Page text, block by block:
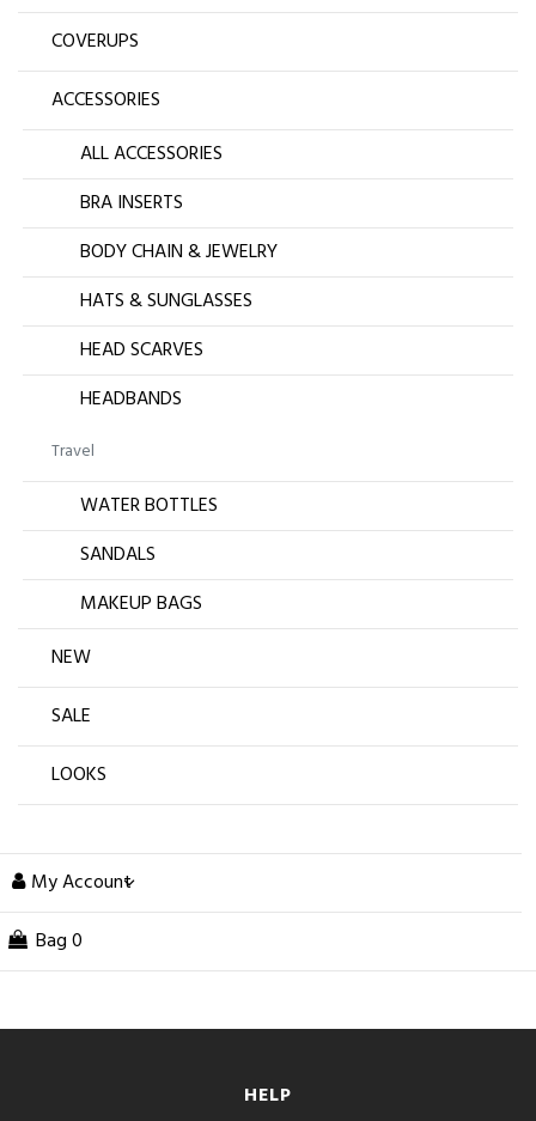
COVERUPS
ACCESSORIES
ALL ACCESSORIES
BRA INSERTS
BODY CHAIN & JEWELRY
HATS & SUNGLASSES
HEAD SCARVES
HEADBANDS
Travel
WATER BOTTLES
SANDALS
MAKEUP BAGS
NEW
SALE
LOOKS
My Account
Bag 0
HELP